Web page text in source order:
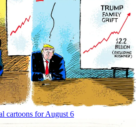
cartoons for August 6